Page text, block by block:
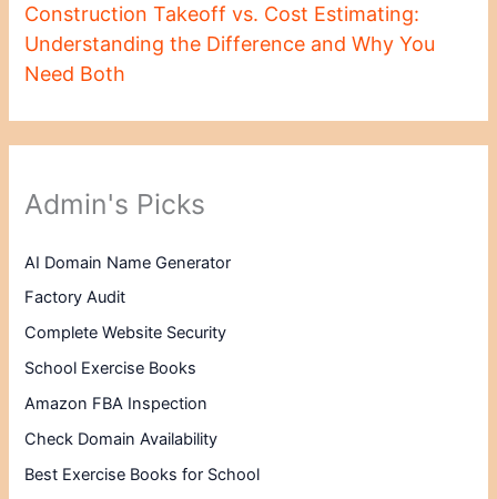
Construction Takeoff vs. Cost Estimating:
Understanding the Difference and Why You
Need Both
Admin's Picks
AI Domain Name Generator
Factory Audit
Complete Website Security
School Exercise Books
Amazon FBA Inspection
Check Domain Availability
Best Exercise Books for School